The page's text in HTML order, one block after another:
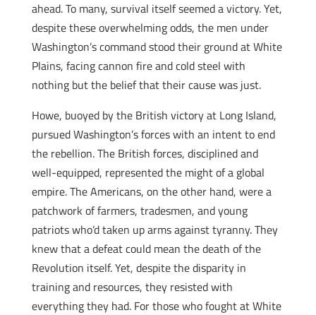
ahead. To many, survival itself seemed a victory. Yet,
despite these overwhelming odds, the men under
Washington’s command stood their ground at White
Plains, facing cannon fire and cold steel with
nothing but the belief that their cause was just.
Howe, buoyed by the British victory at Long Island,
pursued Washington’s forces with an intent to end
the rebellion. The British forces, disciplined and
well-equipped, represented the might of a global
empire. The Americans, on the other hand, were a
patchwork of farmers, tradesmen, and young
patriots who’d taken up arms against tyranny. They
knew that a defeat could mean the death of the
Revolution itself. Yet, despite the disparity in
training and resources, they resisted with
everything they had. For those who fought at White